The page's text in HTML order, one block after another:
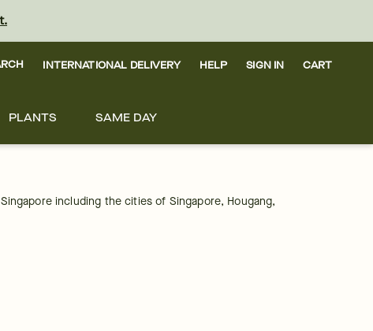
INTERNATIONAL DELIVERY HELP SIGN IN CART
PLANTS SAME DAY
including the cities of Singapore, Hougang,